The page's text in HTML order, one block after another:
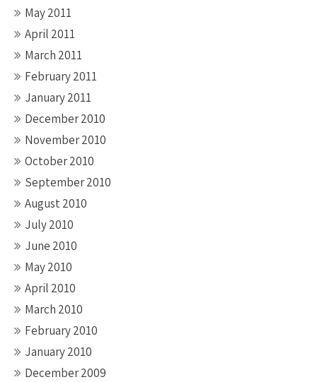
May 2011
April 2011
March 2011
February 2011
January 2011
December 2010
November 2010
October 2010
September 2010
August 2010
July 2010
June 2010
May 2010
April 2010
March 2010
February 2010
January 2010
December 2009